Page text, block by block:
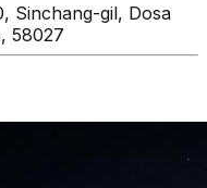
Sinchang-gil, Dosa
58027